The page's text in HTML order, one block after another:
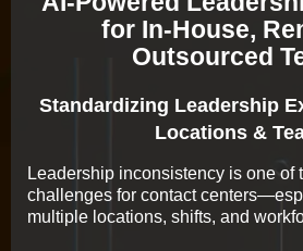
for In-House,
Outsourced
Standardizing Leadership
Locations &
Leadership inconsistency is one of
challenges for contact
multiple locations, shifts, and